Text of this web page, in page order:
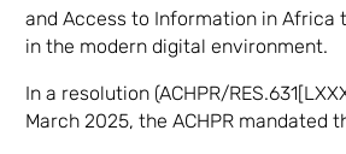
and Access to Information in
in the modern digital environment.
In a resolution (ACHPR/
March 2025, the ACHPR